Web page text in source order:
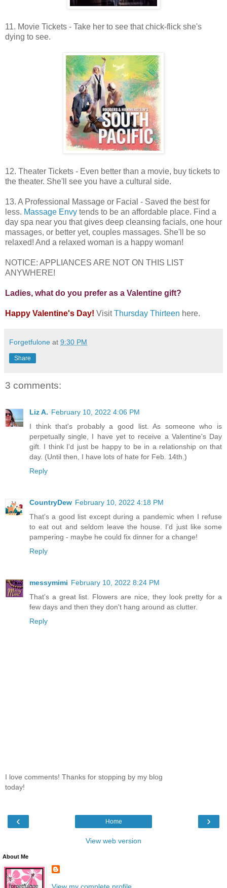
11. Movie Tickets - Take her to see that chick-flick she's
dying to see.
12. Theater Tickets - Even better than a movie, buy tickets to
the theater. She'll see you have a cultural side.
13. A Professional Massage or Facial - Saved the best for
less. Massage Envy tends to be an affordable place. Find a
day spa near you that gives deep cleansing facials, one hour
massages, or better yet, couples massages. She'll be so
relaxed! And a relaxed woman is a happy woman!
NOTICE: APPLIANCES ARE NOT ON THIS LIST
ANYWHERE!
Ladies, what do you prefer as a Valentine gift?
Happy Valentine's Day! VisitThursday Thirteen here.
Forgetfulone at 9:30 PM
Share
3 comments:
Liz A. February 10, 2022 4:06 PM
I think that's probably a good list. As someone who is
perpetually single, I have yet to receive a Valentine's Day
gift. I think I'd just be happy to be in a relationship on that
day. (Until then, I have lots of hate for Feb. 14th.)
Reply
CountryDew February 10, 2022 4:18 PM
That's a good list except during a pandemic when I refuse
to eat out and seldom leave the house. I'd just like some
pampering - maybe he could fix dinner for a change!
Reply
messymimi February 10, 2022 8:24 PM
That's a great list. Flowers are nice, they look pretty for a
few days and then they don't hang around as clutter.
Reply
I love comments! Thanks for stopping by my blog
today!
‹ ›
Home
View web version
About Me